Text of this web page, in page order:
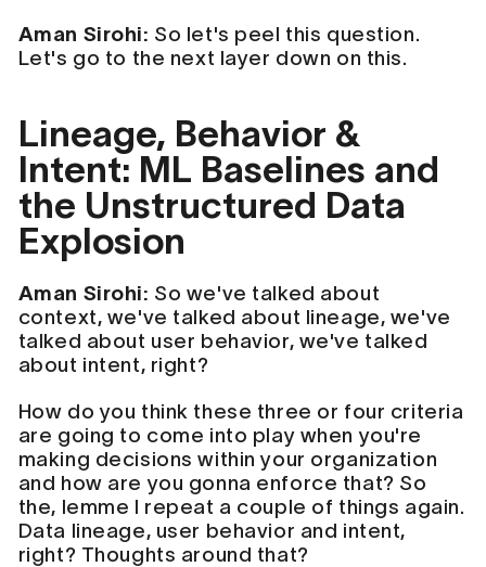
Aman Sirohi: So let's peel this question.
Let's go to the next layer down on this.
Lineage, Behavior &
Intent: ML Baselines and
the Unstructured Data
Explosion
Aman Sirohi: So we've talked about
context, we've talked about lineage, we've
talked about user behavior, we've talked
about intent, right?
How do you think these three or four criteria
are going to come into play when you're
making decisions within your organization
and how are you gonna enforce that? So
the, lemme I repeat a couple of things again.
Data lineage, user behavior and intent,
right? Thoughts around that?